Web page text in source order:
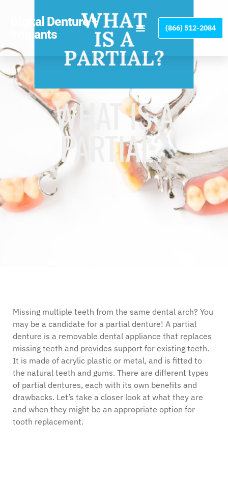
includes
accessibility
system.
Digital Denture +
Implants
(866) 512-2084
WHAT IS A
PARTIAL?
Missing multiple teeth from the same dental arch? You
may be a candidate for a partial denture! A partial
denture is a removable dental appliance that replaces
missing teeth and provides support for existing teeth.
It is made of acrylic plastic or metal, and is fitted to
the natural teeth and gums. There are different types
of partial dentures, each with its own benefits and
drawbacks. Let’s take a closer look at what they are
and when they might be an appropriate option for
tooth replacement.